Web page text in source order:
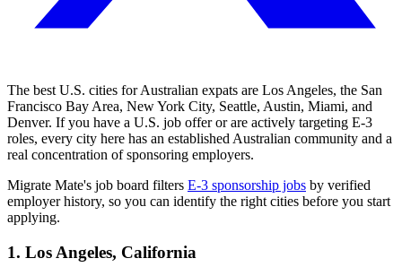
The best U.S. cities for Australian expats are Los Angeles, the San
Francisco Bay Area, New York City, Seattle, Austin, Miami, and
Denver. If you have a U.S. job offer or are actively targeting E-3
roles, every city here has an established Australian community and a
real concentration of sponsoring employers.
Migrate Mate's job board filters E-3 sponsorship jobs by verified
employer history, so you can identify the right cities before you start
applying.
1. Los Angeles, California